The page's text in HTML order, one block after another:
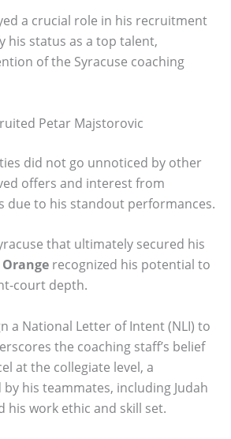
a crucial role in his recruitment
his status as a top talent,
of the Syracuse coaching
Petar Majstorovic
did not go unnoticed by other
offers and interest from
due to his standout performances.
that ultimately secured his
Orange recognized his potential to
court depth.
a National Letter of Intent (NLI) to
the coaching staff’s belief
at the collegiate level, a
his teammates, including Judah
his work ethic and skill set.